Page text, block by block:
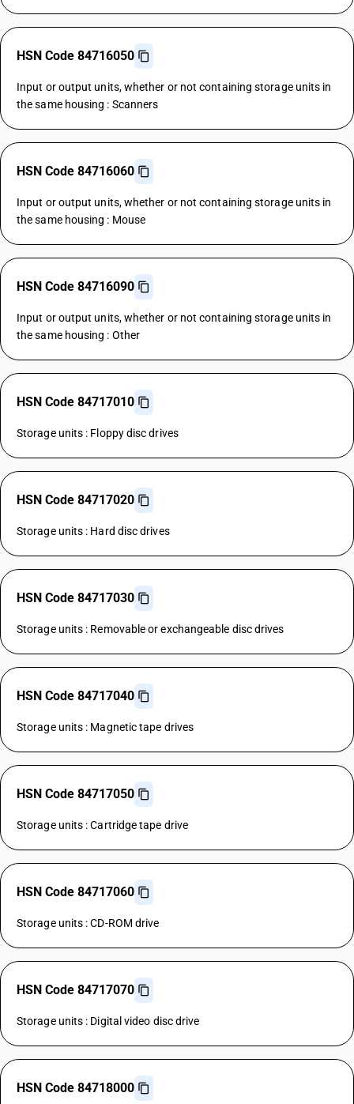
HSN Code 84716050
Input or output units, whether or not containing storage units in
the same housing : Scanners
HSN Code 84716060
Input or output units, whether or not containing storage units in
the same housing : Mouse
HSN Code 84716090
Input or output units, whether or not containing storage units in
the same housing : Other
HSN Code 84717010
Storage units : Floppy disc drives
HSN Code 84717020
Storage units : Hard disc drives
HSN Code 84717030
Storage units : Removable or exchangeable disc drives
HSN Code 84717040
Storage units : Magnetic tape drives
HSN Code 84717050
Storage units : Cartridge tape drive
HSN Code 84717060
Storage units : CD-ROM drive
HSN Code 84717070
Storage units : Digital video disc drive
HSN Code 84718000